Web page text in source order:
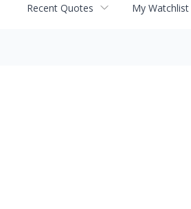
Recent Quotes My Watchlist